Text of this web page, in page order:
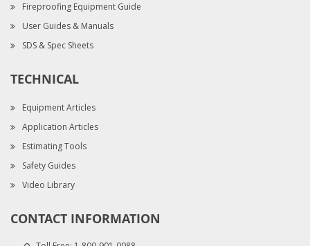
Fireproofing Equipment Guide
User Guides & Manuals
SDS & Spec Sheets
TECHNICAL
Equipment Articles
Application Articles
Estimating Tools
Safety Guides
Video Library
CONTACT INFORMATION